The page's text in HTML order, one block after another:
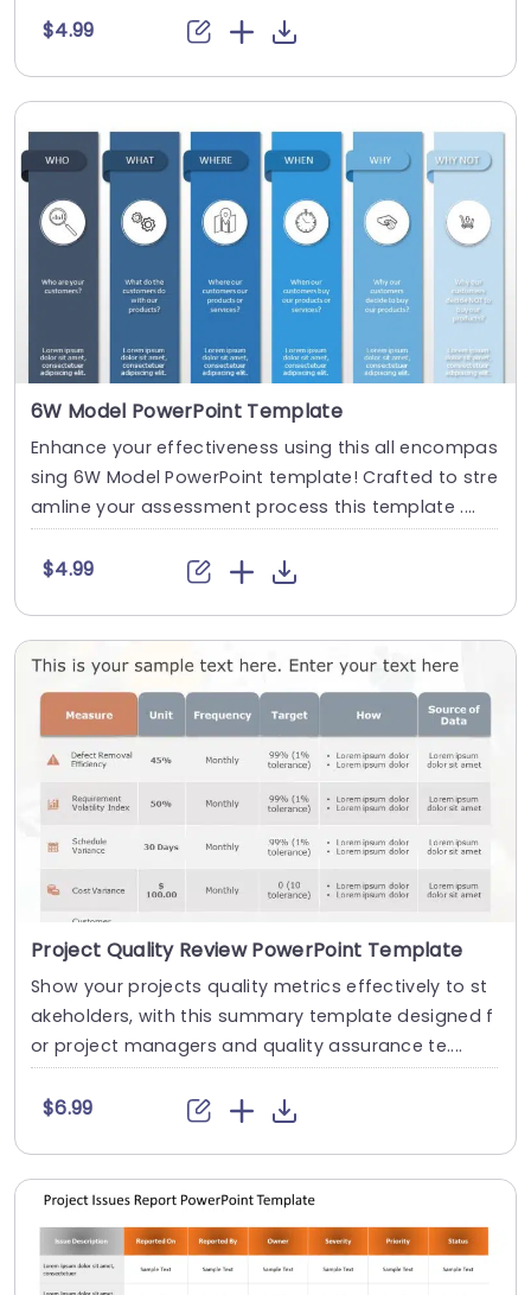
$4.99
6W Model PowerPoint Template
Enhance your effectiveness using this all encompas
sing 6W Model PowerPoint template! Crafted to stre
amline your assessment process this template ....
$4.99
Project Quality Review PowerPoint Template
Show your projects quality metrics effectively to st
akeholders, with this summary template designed f
or project managers and quality assurance te....
$6.99